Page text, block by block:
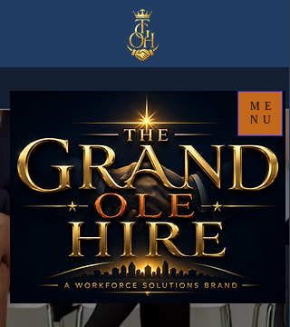
ME
NU